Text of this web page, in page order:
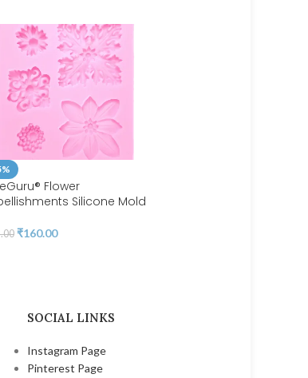
Flower
Silicone Mold
₹160.00
SOCIAL LINKS
Instagram Page
Pinterest Page